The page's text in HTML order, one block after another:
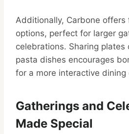
Additionally, Carbone
options, perfect for larger
celebrations. Sharing plates
pasta dishes encourages
for a more interactive dining
Gatherings and
Made Special